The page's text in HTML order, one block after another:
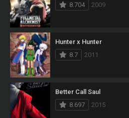
8.704
2009
Hunter x Hunter
8.7
2011
Better Call Saul
8.697
2015